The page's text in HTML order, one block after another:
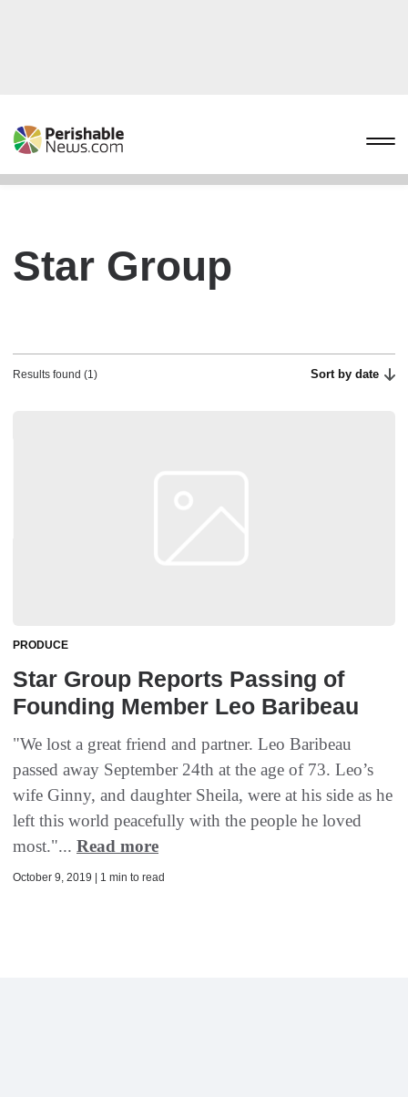
Star Group
Results found (1) Sort by date
PRODUCE
Star Group Reports Passing of
Founding Member Leo Baribeau
"We lost a great friend and partner. Leo Baribeau
passed away September 24th at the age of 73. Leo’s
wife Ginny, and daughter Sheila, were at his side as he
left this world peacefully with the people he loved
most."... Read more
October 9, 2019 | 1 min to read